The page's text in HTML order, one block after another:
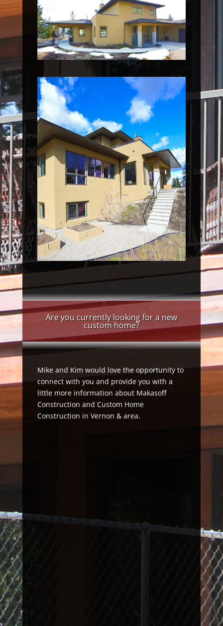
Are you currently looking for a new
custom home?
Mike and Kim would love the opportunity to
connect with you and provide you with a
little more information about Makasoff
Construction and Custom Home
Construction in Vernon & area.